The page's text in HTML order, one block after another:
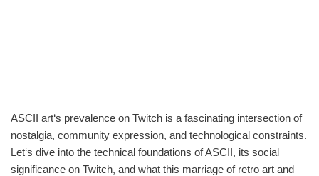
ASCII art‘s prevalence on Twitch is a fascinating intersection of
nostalgia, community expression, and technological constraints.
Let‘s dive into the technical foundations of ASCII, its social
significance on Twitch, and what this marriage of retro art and